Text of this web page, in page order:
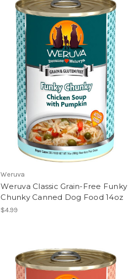
Weruva
Weruva Classic Grain-Free Funky
Chunky Canned Dog Food 14oz
$4.99